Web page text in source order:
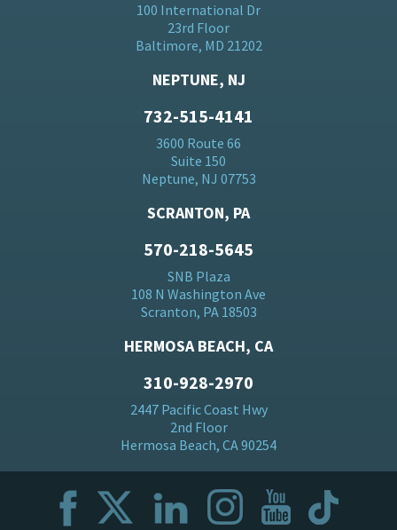
100 International Dr
23rd Floor
Baltimore, MD 21202
NEPTUNE, NJ
732-515-4141
3600 Route 66
Suite 150
Neptune, NJ 07753
SCRANTON, PA
570-218-5645
SNB Plaza
108 N Washington Ave
Scranton, PA 18503
HERMOSA BEACH, CA
310-928-2970
2447 Pacific Coast Hwy
2nd Floor
Hermosa Beach, CA 90254